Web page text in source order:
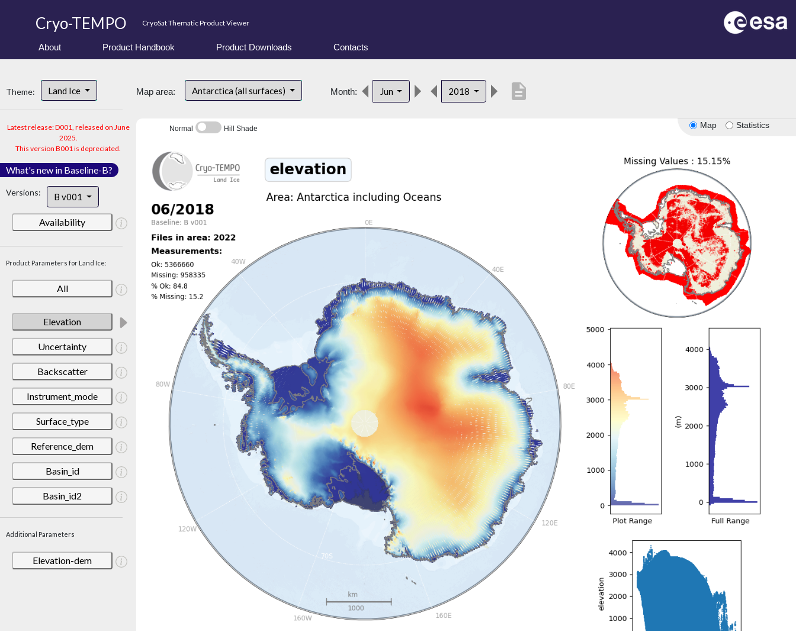
Cryo-TEMPO CryoSat Thematic Product Viewer
About Product Handbook Product Downloads Contacts
Theme: Land Ice
Latest release: D001, released on June
2025.
This version B001 is depreciated.
What's new in Baseline-B?
Versions: B v001
Availability
Product Parameters for Land Ice:
All
Elevation
Uncertainty
Backscatter
Instrument_mode
Surface_type
Reference_dem
Basin_id
Basin_id2
Additional Parameters
Elevation-dem
Map area: Antarctica (all surfaces) Month: Jun 2018 description
Map Statistics
Normal Hill Shade